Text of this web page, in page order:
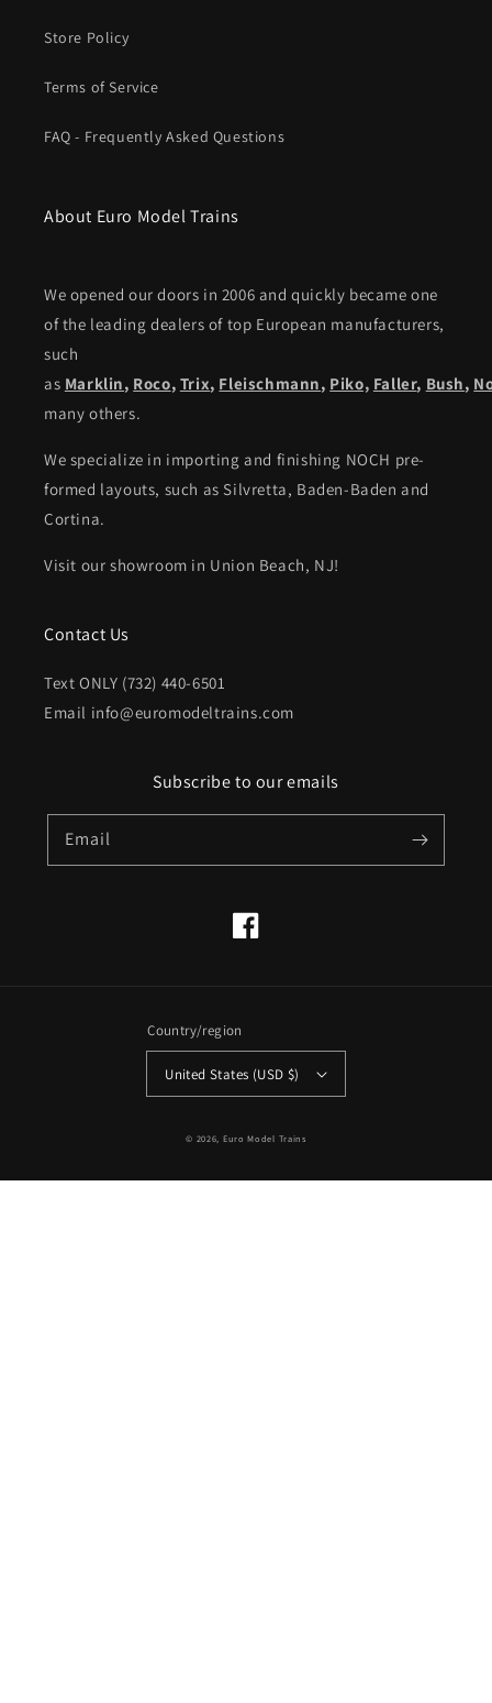
Store Policy
Terms of Service
FAQ - Frequently Asked Questions
About Euro Model Trains
We opened our doors in 2006 and quickly became one
of the leading dealers of top European manufacturers,
such
as Marklin, Roco, Trix, Fleischmann, Piko, Faller, Bush,
many others.
We specialize in importing and finishing NOCH pre-
formed layouts, such as Silvretta, Baden-Baden and
Cortina.
Visit our showroom in Union Beach, NJ!
Contact Us
Text ONLY (732) 440-6501
Email info@euromodeltrains.com
Subscribe to our emails
Email
Facebook
Country/region
United States (USD $)
© 2026, Euro Model Trains